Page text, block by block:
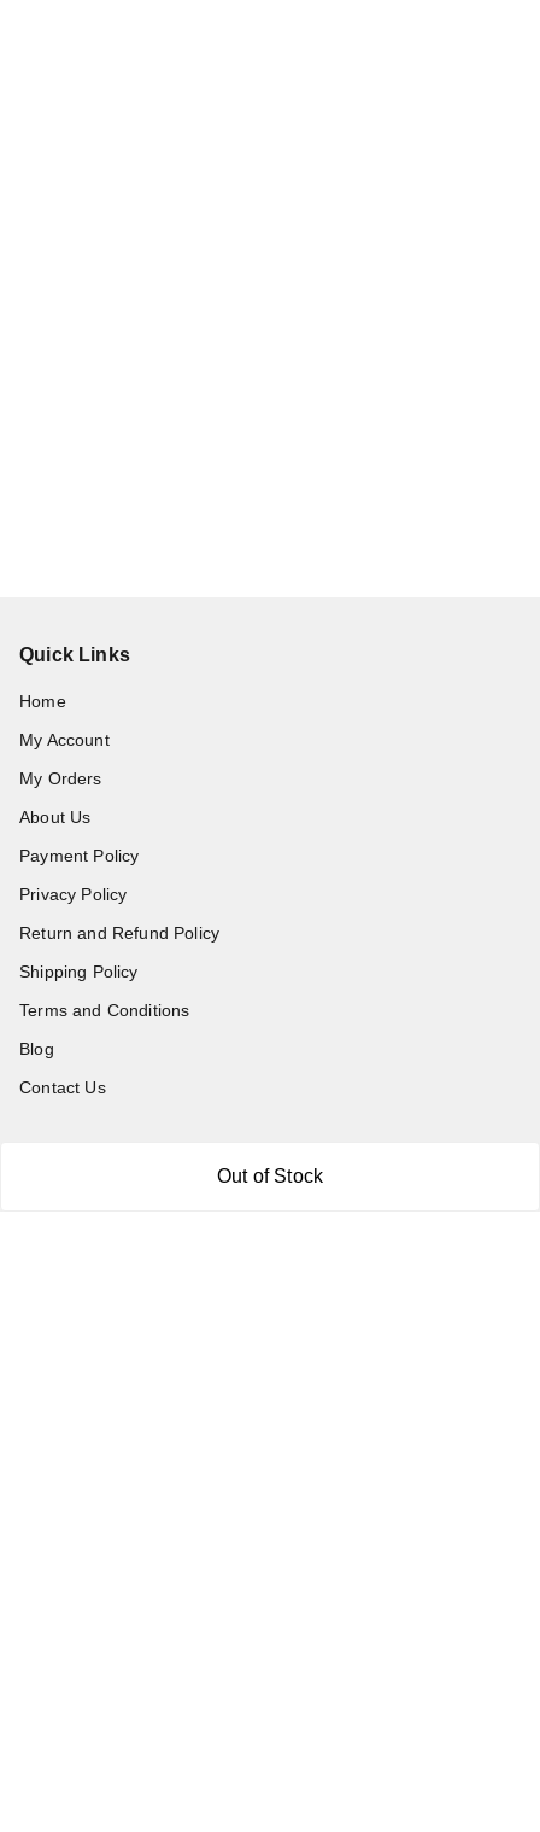
Out of Stock
Quick Links
Home
My Account
My Orders
About Us
Payment Policy
Privacy Policy
Return and Refund Policy
Shipping Policy
Terms and Conditions
Blog
Contact Us